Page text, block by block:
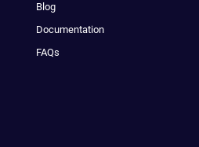
Blog
Documentation
FAQs